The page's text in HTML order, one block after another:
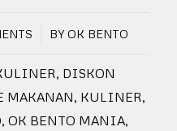
BY OK BENTO
DISKON
MAKANAN KULINER
,OK BENTO MANIA